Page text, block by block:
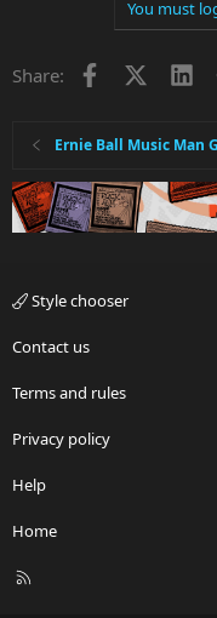
You must
Share: Facebook
Ernie Ball Music Man
Style chooser
Contact us
Terms and rules
Privacy policy
Help
Home
R